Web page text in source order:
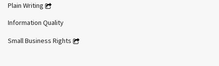
Plain Writing
Information Quality
Small Business Rights